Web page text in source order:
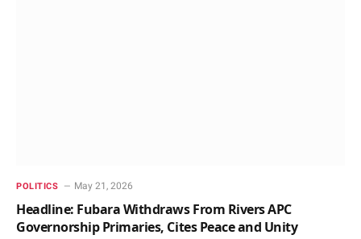
POLITICS May 21, 2026
Headline: Fubara Withdraws From Rivers APC
Governorship Primaries, Cites Peace and Unity